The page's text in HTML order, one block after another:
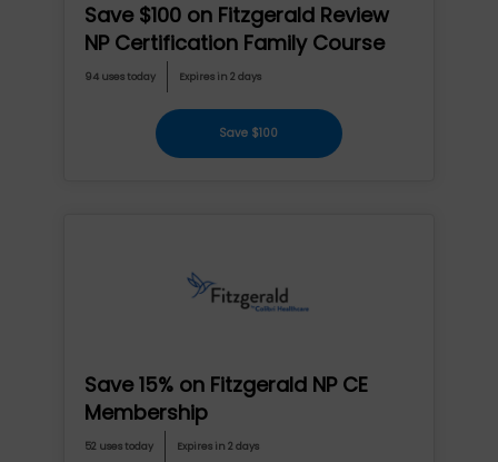
Save $100 on Fitzgerald Review
NP Certification Family Course
94 uses today Expires in 2 days
Save $100
Save 15% on Fitzgerald NP CE
Membership
52 uses today Expires in 2 days